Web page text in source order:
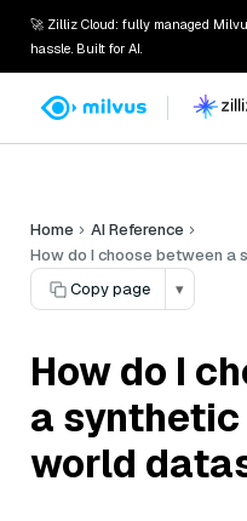
🚀 Zilliz Cloud: fully managed
hassle. Built for AI.
Home
AI Reference
How do I choose between a
Copy page
▾
How do I
a
world